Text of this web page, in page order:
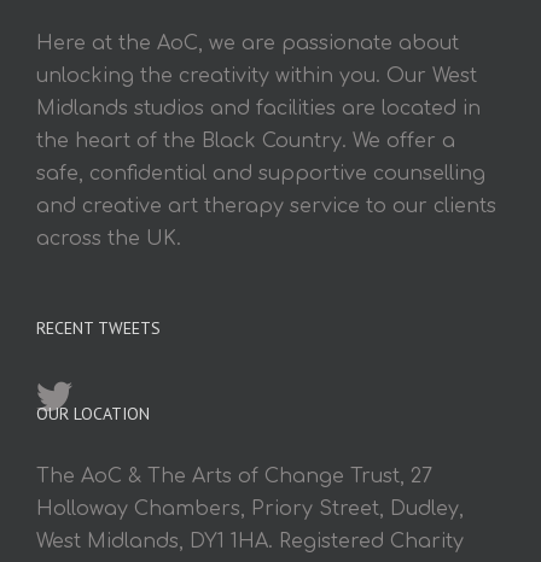
Here at the AoC, we are passionate about
unlocking the creativity within you. Our West
Midlands studios and facilities are located in
the heart of the Black Country. We offer a
safe, confidential and supportive counselling
and creative art therapy service to our clients
across the UK.
RECENT TWEETS
OUR LOCATION
The AoC & The Arts of Change Trust, 27
Holloway Chambers, Priory Street, Dudley,
West Midlands, DY1 1HA. Registered Charity